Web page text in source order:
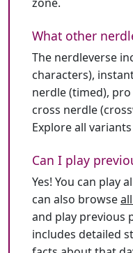
What other
The nerdleverse
characters),
nerdle (timed),
cross nerdle
Explore all
Can I play
Yes! You can play
can also browse
and play previous
includes detailed